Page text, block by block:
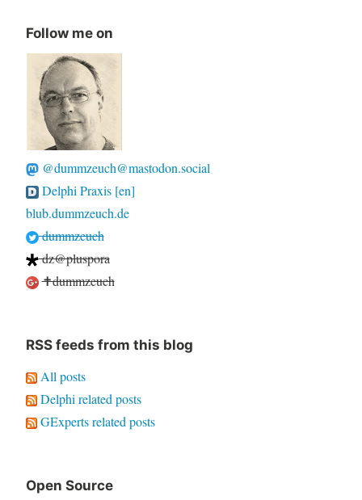
Follow me on
@dummzeuch@mastodon.social
Delphi Praxis [en]
blub.dummzeuch.de
dummzeuch
dz@pluspora
✝dummzeuch
RSS feeds from this blog
All posts
Delphi related posts
GExperts related posts
Open Source